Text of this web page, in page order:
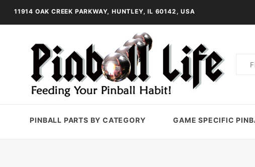
11914 OAK CREEK PARKWAY, HUNTLEY, IL 60142, USA
PINBALL PARTS BY CATEGORY GAME SPECIFIC